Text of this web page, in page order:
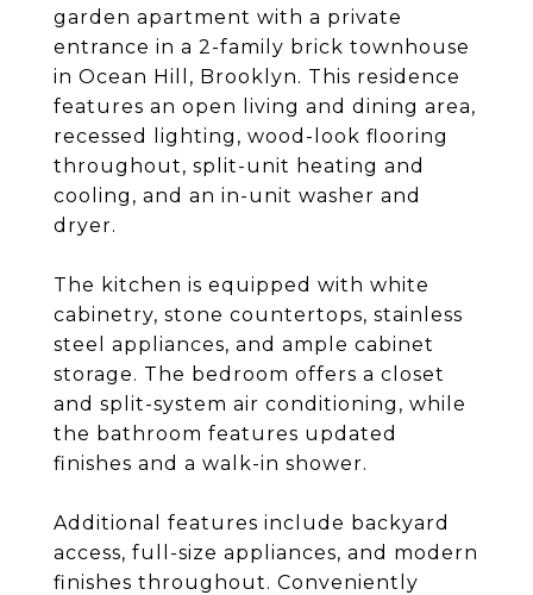
garden apartment with a private
entrance in a 2-family brick townhouse
in Ocean Hill, Brooklyn. This residence
features an open living and dining area,
recessed lighting, wood-look flooring
throughout, split-unit heating and
cooling, and an in-unit washer and
dryer.
The kitchen is equipped with white
cabinetry, stone countertops, stainless
steel appliances, and ample cabinet
storage. The bedroom offers a closet
and split-system air conditioning, while
the bathroom features updated
finishes and a walk-in shower.
Additional features include backyard
access, full-size appliances, and modern
finishes throughout. Conveniently